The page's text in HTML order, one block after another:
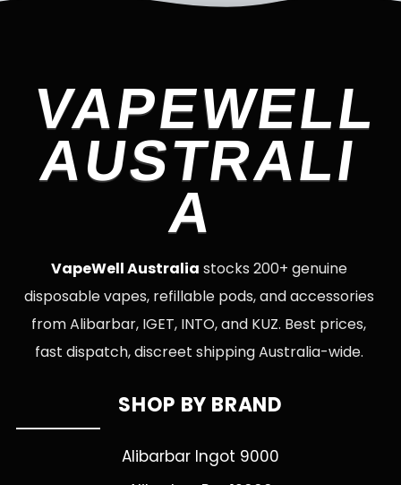
VAPEWELL
AUSTRALI
A
VapeWell Australia stocks 200+ genuine
disposable vapes, refillable pods, and accessories
from Alibarbar, IGET, INTO, and KUZ. Best prices,
fast dispatch, discreet shipping Australia-wide.
SHOP BY BRAND
Alibarbar Ingot 9000